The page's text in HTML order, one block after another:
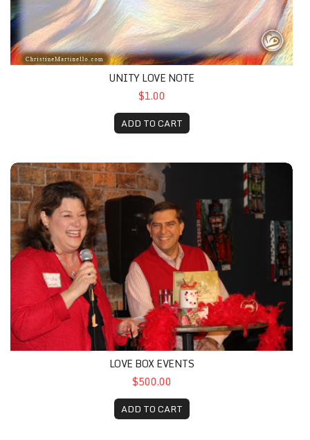
UNITY LOVE NOTE
$1.00
ADD TO CART
LOVE BOX EVENTS
$500.00
ADD TO CART